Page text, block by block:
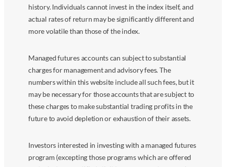
history. Individuals cannot invest in the index itself, and
actual rates of return may be significantly different and
more volatile than those of the index.
Managed futures accounts can subject to substantial
charges for management and advisory fees. The
numbers within this website include all such fees, but it
may be necessary for those accounts that are subject to
these charges to make substantial trading profits in the
future to avoid depletion or exhaustion of their assets.
Investors interested in investing with a managed futures
program (excepting those programs which are offered